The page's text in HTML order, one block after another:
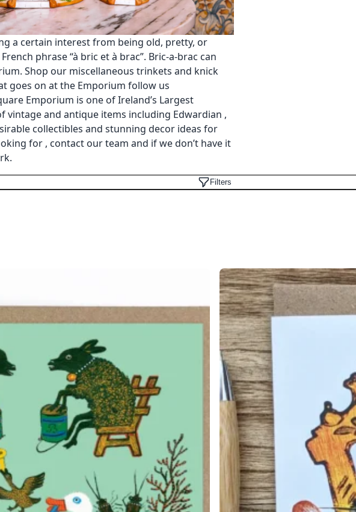
a certain interest from being old, pretty, or
phrase “à bric et à brac”. Bric-a-brac can
Shop our miscellaneous trinkets and knick
goes on at the Emporium follow us
Emporium is one of Ireland’s Largest
vintage and antique items including Edwardian ,
collectibles and stunning decor ideas for
for , contact our team and if we don’t have it
Filters